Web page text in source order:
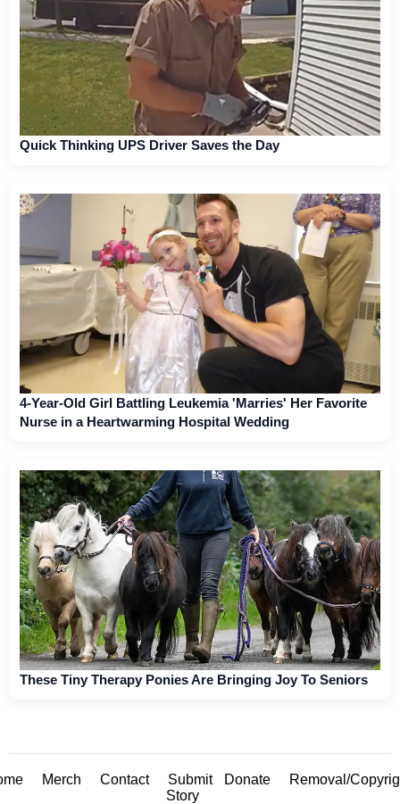
Quick Thinking UPS Driver Saves the Day
4-Year-Old Girl Battling Leukemia 'Marries' Her Favorite
Nurse in a Heartwarming Hospital Wedding
These Tiny Therapy Ponies Are Bringing Joy To Seniors
Merch Contact
Submit
Story
Donate Removal/